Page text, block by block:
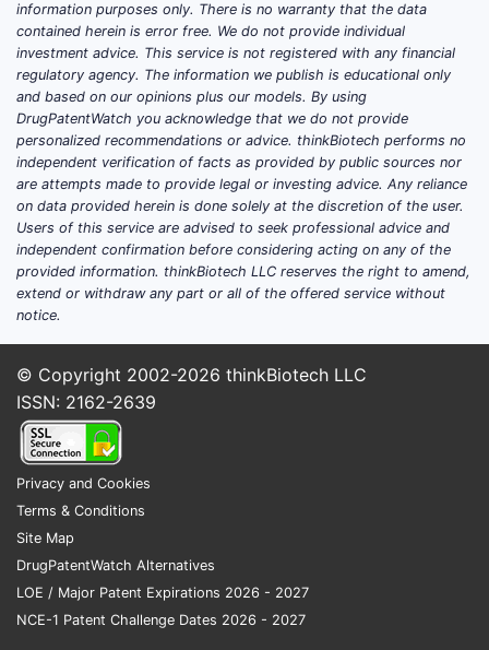
information purposes only. There is no warranty that the data
contained herein is error free. We do not provide individual
investment advice. This service is not registered with any financial
regulatory agency. The information we publish is educational only
and based on our opinions plus our models. By using
DrugPatentWatch you acknowledge that we do not provide
personalized recommendations or advice. thinkBiotech performs no
independent verification of facts as provided by public sources nor
are attempts made to provide legal or investing advice. Any reliance
on data provided herein is done solely at the discretion of the user.
Users of this service are advised to seek professional advice and
independent confirmation before considering acting on any of the
provided information. thinkBiotech LLC reserves the right to amend,
extend or withdraw any part or all of the offered service without
notice.
© Copyright 2002-2026 thinkBiotech LLC
ISSN: 2162-2639
Privacy and Cookies
Terms & Conditions
Site Map
DrugPatentWatch Alternatives
LOE / Major Patent Expirations 2026 - 2027
NCE-1 Patent Challenge Dates 2026 - 2027